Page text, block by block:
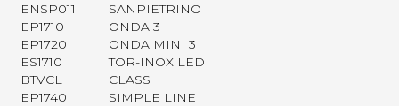
ENSP011
SANPIETRINO
EP1710
ONDA 3
EP1720
ONDA MINI 3
ES1710
TOR-INOX LED
BTVCL
CLASS
EP1740
SIMPLE LINE